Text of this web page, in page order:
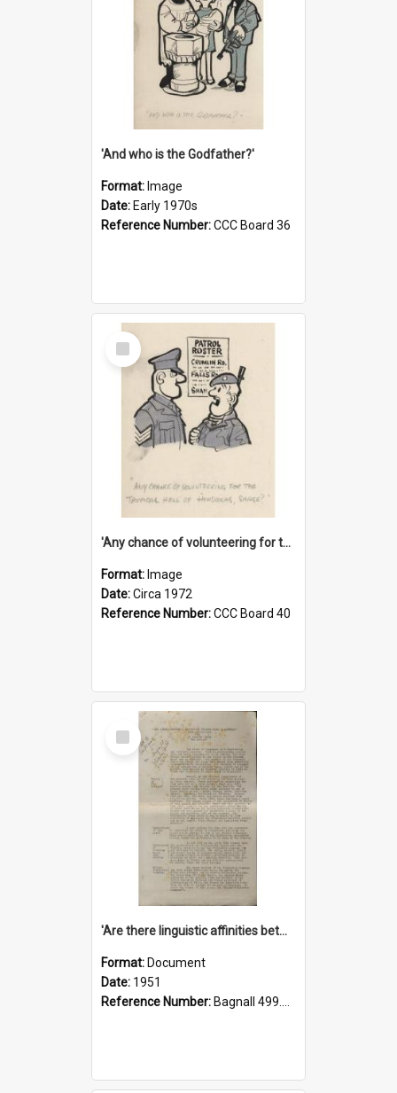
'And who is the Godfather?'
Format: Image
Date: Early 1970s
Reference Number:CCC Board 36
Select
Item
'Any chance of volunteering for the tropical hell of Honduras, Sarge?'
Format: Image
Date:Circa 1972
Reference Number:CCC Board 40
Select
Item
'Are there linguistic affinities between Maori and Kannada?' some reflections by V. Lakshmi Pathy of New Zealand
Format: Document
Date: 1951
Reference Number: Bagnall 499.4422494814 Pat